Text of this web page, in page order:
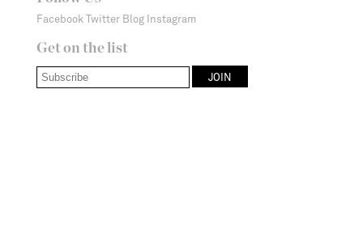
Facebook Twitter Blog Instagram
Get on the list